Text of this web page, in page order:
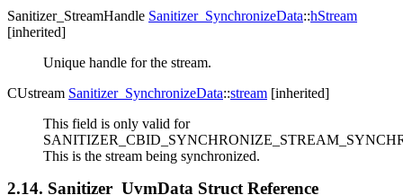
Sanitizer_StreamHandle Sanitizer_SynchronizeData::hStream
[inherited]
Unique handle for the stream.
CUstream Sanitizer_SynchronizeData::stream [inherited]
This field is only valid for
This is the stream being synchronized.
2.14. Sanitizer_UvmData Struct Reference